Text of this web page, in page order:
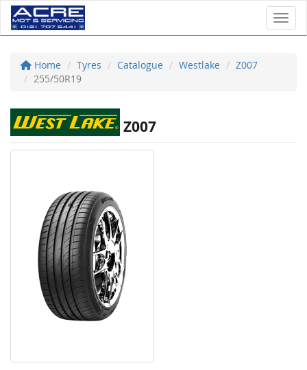
Home Tyres Catalogue Westlake
Z007
255/50R19
Z007